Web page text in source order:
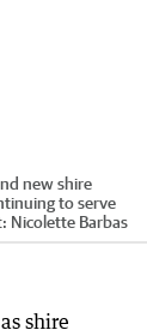
new shire
to serve
Nicolette Barbas
shire